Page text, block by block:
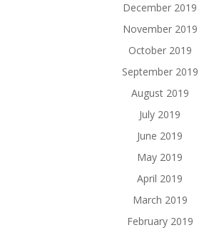
December 2019
November 2019
October 2019
September 2019
August 2019
July 2019
June 2019
May 2019
April 2019
March 2019
February 2019